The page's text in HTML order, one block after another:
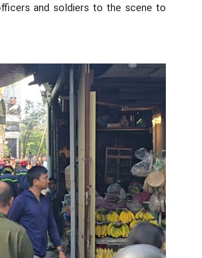
and soldiers to the scene to